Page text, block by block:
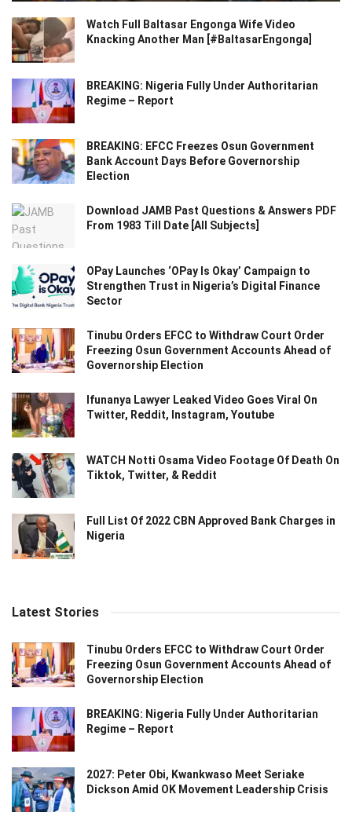
Watch Full Baltasar Engonga Wife Video
Knacking Another Man [#BaltasarEngonga]
BREAKING: Nigeria Fully Under Authoritarian
Regime – Report
BREAKING: EFCC Freezes Osun Government
Bank Account Days Before Governorship
Election
Download JAMB Past Questions & Answers PDF
From 1983 Till Date [All Subjects]
OPay Launches ‘OPay Is Okay’ Campaign to
Strengthen Trust in Nigeria’s Digital Finance
Sector
Tinubu Orders EFCC to Withdraw Court Order
Freezing Osun Government Accounts Ahead of
Governorship Election
Ifunanya Lawyer Leaked Video Goes Viral On
Twitter, Reddit, Instagram, Youtube
WATCH Notti Osama Video Footage Of Death On
Tiktok, Twitter, & Reddit
Full List Of 2022 CBN Approved Bank Charges in
Nigeria
Latest Stories
Tinubu Orders EFCC to Withdraw Court Order
Freezing Osun Government Accounts Ahead of
Governorship Election
BREAKING: Nigeria Fully Under Authoritarian
Regime – Report
2027: Peter Obi, Kwankwaso Meet Seriake
Dickson Amid OK Movement Leadership Crisis